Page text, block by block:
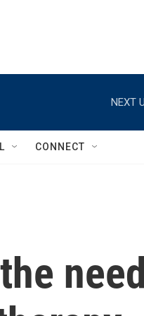
NEXT
CONNECT